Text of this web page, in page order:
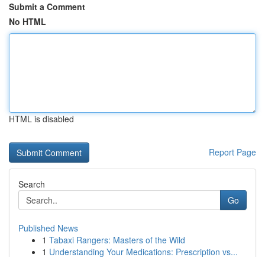
Submit a Comment
No HTML
HTML is disabled
Report Page
Search
Go
Published News
1 Tabaxi Rangers: Masters of the Wild
1 Understanding Your Medications: Prescription vs...